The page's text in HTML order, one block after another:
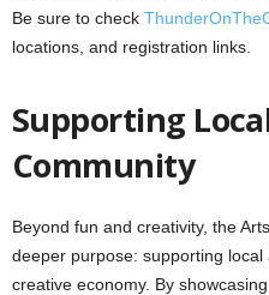
Be sure to check
locations, and registration links.
Supporting
Community
Beyond fun and creativity, the
deeper purpose: supporting local
creative economy. By